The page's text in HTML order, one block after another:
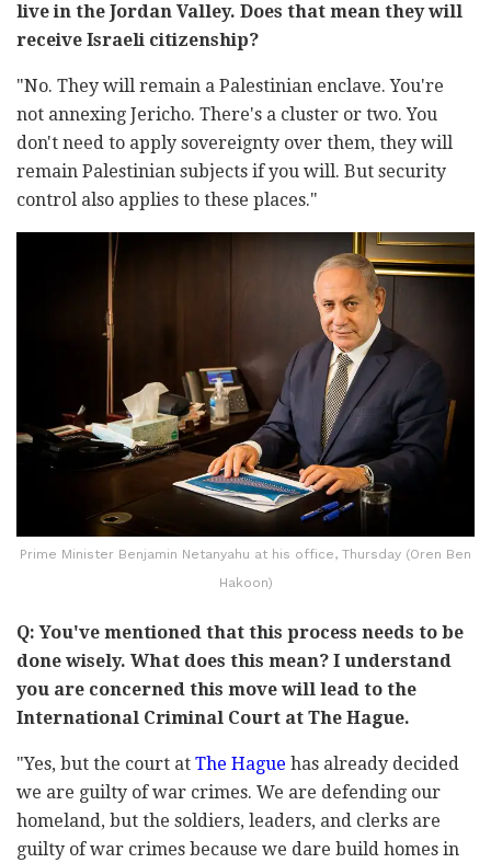
live in the Jordan Valley. Does that mean they will
receive Israeli citizenship?
"No. They will remain a Palestinian enclave. You're
not annexing Jericho. There's a cluster or two. You
don't need to apply sovereignty over them, they will
remain Palestinian subjects if you will. But security
control also applies to these places."
Prime Minister Benjamin Netanyahu at his office, Thursday (Oren Ben
Hakoon)
Q: You've mentioned that this process needs to be
done wisely. What does this mean? I understand
you are concerned this move will lead to the
International Criminal Court at The Hague.
"Yes, but the court at The Hague has already decided
we are guilty of war crimes. We are defending our
homeland, but the soldiers, leaders, and clerks are
guilty of war crimes because we dare build homes in